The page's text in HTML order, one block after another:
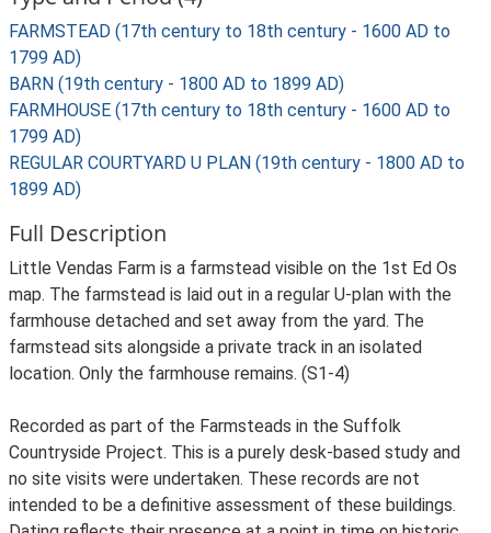
FARMSTEAD (17th century to 18th century - 1600 AD to
1799 AD)
BARN (19th century - 1800 AD to 1899 AD)
FARMHOUSE (17th century to 18th century - 1600 AD to
1799 AD)
REGULAR COURTYARD U PLAN (19th century - 1800 AD to
1899 AD)
Full Description
Little Vendas Farm is a farmstead visible on the 1st Ed Os
map. The farmstead is laid out in a regular U-plan with the
farmhouse detached and set away from the yard. The
farmstead sits alongside a private track in an isolated
location. Only the farmhouse remains. (S1-4)
Recorded as part of the Farmsteads in the Suffolk
Countryside Project. This is a purely desk-based study and
no site visits were undertaken. These records are not
intended to be a definitive assessment of these buildings.